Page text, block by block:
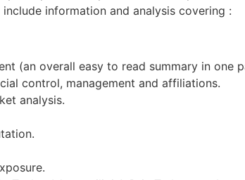
information and analysis covering :
(an overall easy to read summary in one
control, management and affiliations.
analysis.